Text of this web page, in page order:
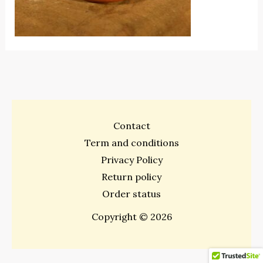
Contact
Term and conditions
Privacy Policy
Return policy
Order status
Copyright © 2026